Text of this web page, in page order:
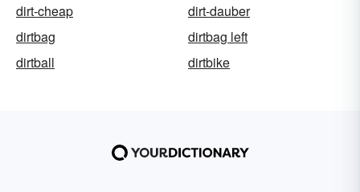
dirt-cheap
dirt-dauber
dirtbag
dirtbag left
dirtball
dirtbike